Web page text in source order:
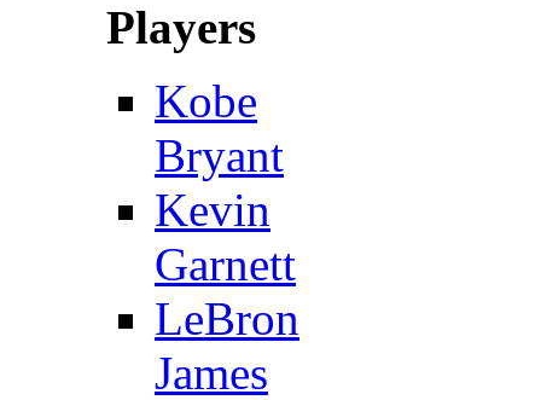
Players
Kobe
Bryant
Kevin
Garnett
LeBron
James